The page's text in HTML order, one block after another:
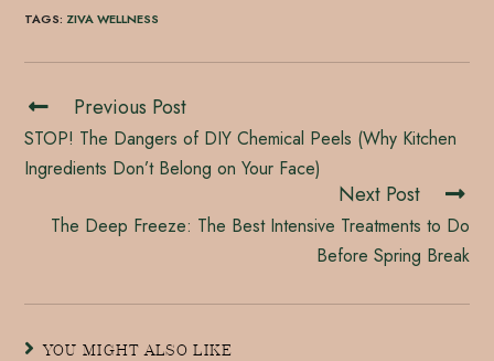
TAGS:ZIVA WELLNESS
Previous Post
STOP! The Dangers of DIY Chemical Peels (Why Kitchen
Ingredients Don’t Belong on Your Face)
Next Post
The Deep Freeze: The Best Intensive Treatments to Do
Before Spring Break
YOU MIGHT ALSO LIKE